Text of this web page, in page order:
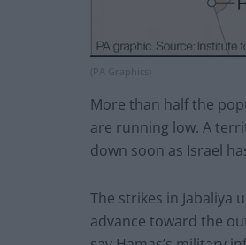
(PA Graphics)
More than half the
are running low. A
down soon as Israel
The strikes in Jabaliya
advance toward the